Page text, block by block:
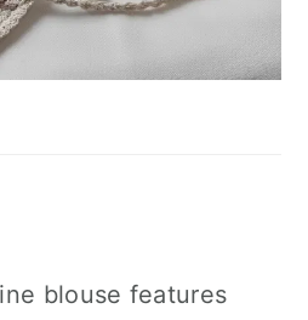
blouse features